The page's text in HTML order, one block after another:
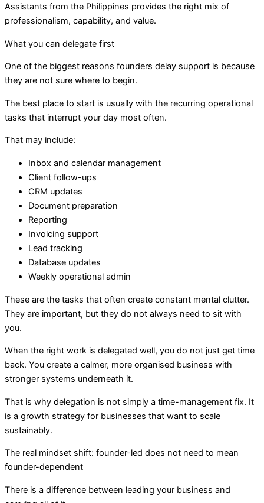
Assistants from the Philippines provides the right mix of
professionalism, capability, and value.
What you can delegate first
One of the biggest reasons founders delay support is because
they are not sure where to begin.
The best place to start is usually with the recurring operational
tasks that interrupt your day most often.
That may include:
Inbox and calendar management
Client follow-ups
CRM updates
Document preparation
Reporting
Invoicing support
Lead tracking
Database updates
Weekly operational admin
These are the tasks that often create constant mental clutter.
They are important, but they do not always need to sit with
you.
When the right work is delegated well, you do not just get time
back. You create a calmer, more organised business with
stronger systems underneath it.
That is why delegation is not simply a time-management fix. It
is a growth strategy for businesses that want to scale
sustainably.
The real mindset shift: founder-led does not need to mean
founder-dependent
There is a difference between leading your business and